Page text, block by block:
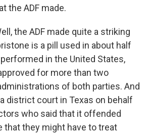
the ADF made.
the ADF made quite a striking
is a pill used in about half
in the United States,
for more than two
of both parties. And
district court in Texas on behalf
who said that it offended
that they might have to treat